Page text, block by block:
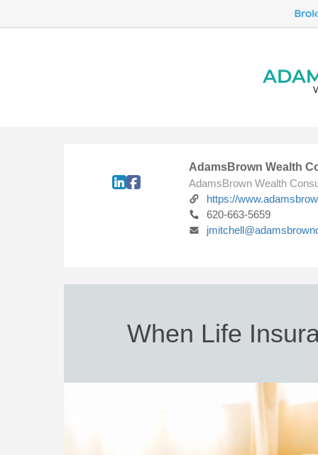
AdamsBrown Wealth
AdamsBrown Wealth
https://
620-663-5659
When Life